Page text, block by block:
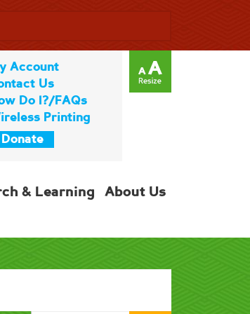
Account
Us
Do I?/FAQs
Printing
Donate
& Learning About Us